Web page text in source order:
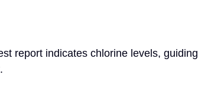
report indicates chlorine levels, guiding